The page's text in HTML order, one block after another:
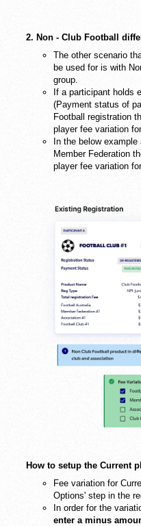
2. Non - Club Football
The other scenario
be used for is with
group.
If a participant holds
(Payment status of
Football registration
player fee variation
In the below
Member Federation
player fee variation
How to setup the Current
Fee variation for
Options' step in the
In order for the
enter a minus